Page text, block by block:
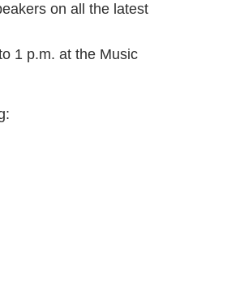
on all the latest
1 p.m. at the Music